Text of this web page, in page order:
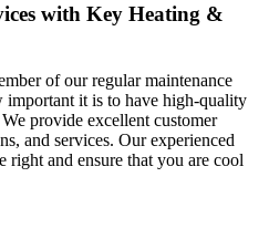
with Key Heating &
of our regular maintenance
important it is to have high-quality
provide excellent customer
and services. Our experienced
and ensure that you are cool